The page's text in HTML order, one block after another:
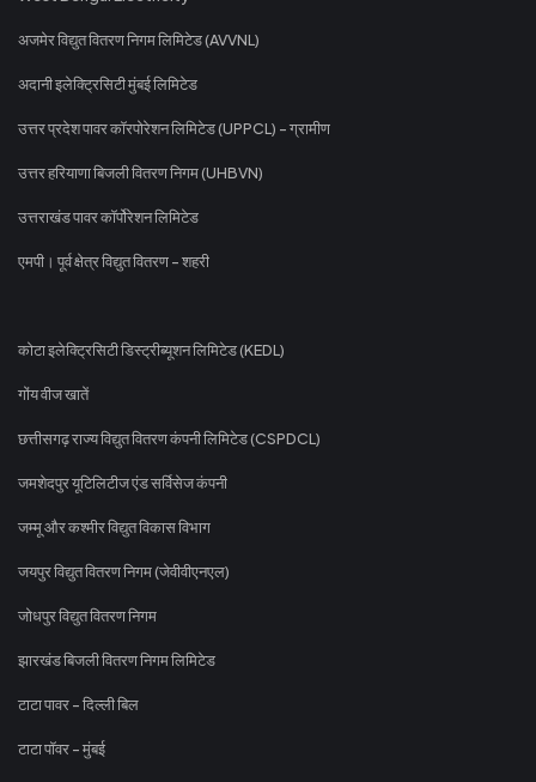
अजमेर विद्युत वितरण निगम लिमिटेड (AVVNL)
अदानी इलेक्ट्रिसिटी मुंबई लिमिटेड
उत्तर प्रदेश पावर कॉरपोरेशन लिमिटेड (UPPCL) - ग्रामीण
उत्तर हरियाणा बिजली वितरण निगम (UHBVN)
उत्तराखंड पावर कॉर्पोरेशन लिमिटेड
एमपी। पूर्व क्षेत्र विद्युत वितरण - शहरी
कोटा इलेक्ट्रिसिटी डिस्ट्रीब्यूशन लिमिटेड (KEDL)
गोंय वीज खातें
छत्तीसगढ़ राज्य विद्युत वितरण कंपनी लिमिटेड (CSPDCL)
जमशेदपुर यूटिलिटीज एंड सर्विसेज कंपनी
जम्मू और कश्मीर विद्युत विकास विभाग
जयपुर विद्युत वितरण निगम (जेवीवीएनएल)
जोधपुर विद्युत वितरण निगम
झारखंड बिजली वितरण निगम लिमिटेड
टाटा पावर - दिल्ली बिल
टाटा पॉवर - मुंबई